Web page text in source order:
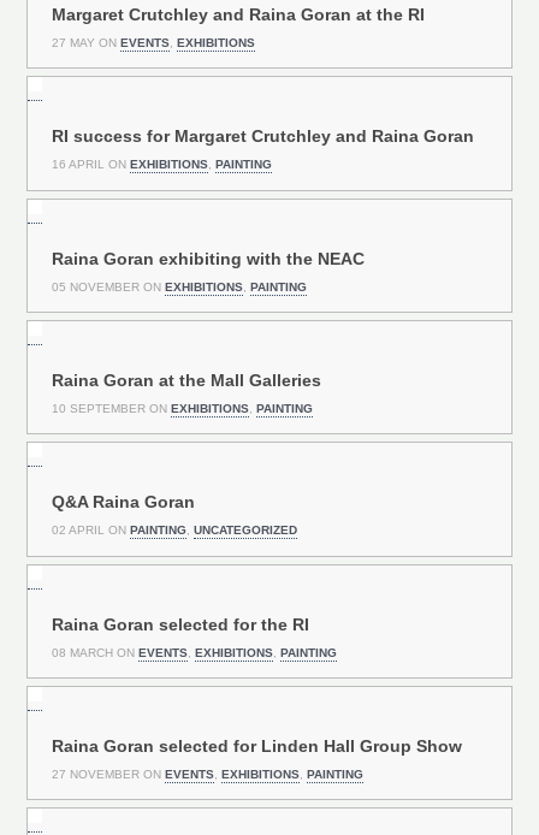
Margaret Crutchley and Raina Goran at the RI
27 MAY ONEVENTS ,EXHIBITIONS
RI success for Margaret Crutchley and Raina Goran
16 APRIL ON EXHIBITIONS, PAINTING
Raina Goran exhibiting with the NEAC
05 NOVEMBER ONEXHIBITIONS ,PAINTING
Raina Goran at the Mall Galleries
10 SEPTEMBER ONEXHIBITIONS ,PAINTING
Q&A Raina Goran
02 APRIL ON PAINTING,UNCATEGORIZED
Raina Goran selected for the RI
08 MARCH ONEVENTS ,EXHIBITIONS ,PAINTING
Raina Goran selected for Linden Hall Group Show
27 NOVEMBER ONEVENTS ,EXHIBITIONS ,PAINTING